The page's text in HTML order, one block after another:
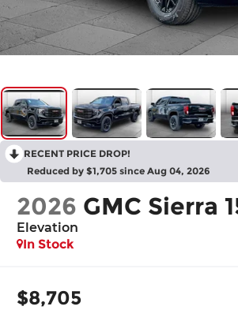
RECENT PRICE DROP!
Reduced by $1,705 since Aug 04, 2026
2026 GMC Sierra
Elevation
In Stock
$8,705